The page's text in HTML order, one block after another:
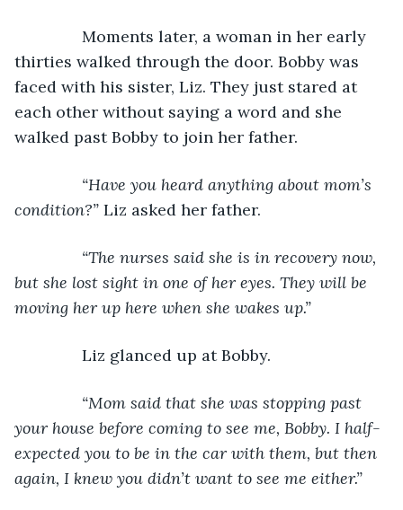
Moments later, a woman in her early
thirties walked through the door. Bobby was
faced with his sister, Liz. They just stared at
each other without saying a word and she
walked past Bobby to join her father.
“Have you heard anything about mom’s
condition?” Liz asked her father.
“The nurses said she is in recovery now,
but she lost sight in one of her eyes. They will be
moving her up here when she wakes up.”
Liz glanced up at Bobby.
“Mom said that she was stopping past
your house before coming to see me, Bobby. I half-
expected you to be in the car with them, but then
again, I knew you didn’t want to see me either.”